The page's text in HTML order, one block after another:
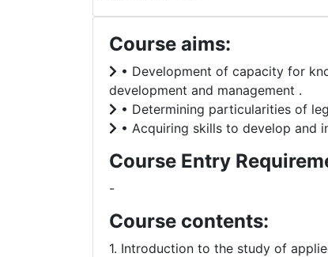
Course aims:
• Development of capacity for
development and management .
• Determining particularities of
• Acquiring skills to develop and
Course Entry
-
Course contents:
1. Introduction to the study of